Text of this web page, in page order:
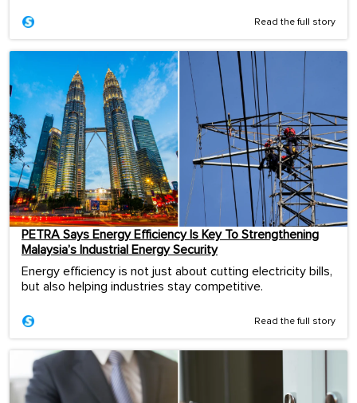
Read the full story
PETRA Says Energy Efficiency Is Key To Strengthening
Malaysia’s Industrial Energy Security
Energy efficiency is not just about cutting electricity bills,
but also helping industries stay competitive.
Read the full story